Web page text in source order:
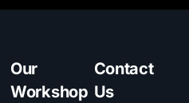
Our
Workshop
Contact
Us